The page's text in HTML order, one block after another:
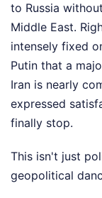
to Russia
Middle East.
intensely fixed
Putin that a
Iran is nearly
expressed
finally stop.
This isn't just
geopolitical